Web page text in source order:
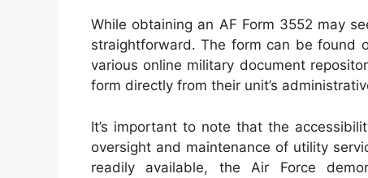
While obtaining an AF Form 3552 may
straightforward. The form can be found
various online military document
form directly from their unit’s
It’s important to note that the
oversight and maintenance of utility
readily available, the Air Force